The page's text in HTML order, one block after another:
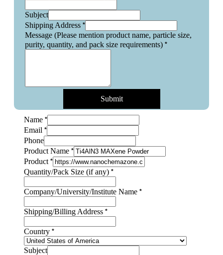
Subject
Shipping Address *
Message (Please mention product name, particle size,
purity, quantity, and pack size requirements) *
Submit
Name *
Email *
Message
Layout
size
Phone
Product Name *
Product *
Quantity/Pack Size (if any) *
Company/University/Institute Name *
Shipping/Billing Address *
Country *
Subject